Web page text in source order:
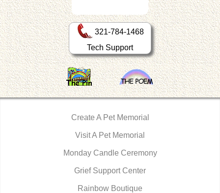
321-784-1468
Tech Support
Create A Pet Memorial
Visit A Pet Memorial
Monday Candle Ceremony
Grief Support Center
Rainbow Boutique